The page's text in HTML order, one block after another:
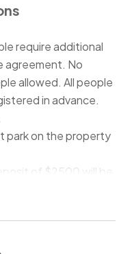
require additional
agreement. No
allowed. All people
in advance.
park on the property
of $2500 will be
10 days prior to